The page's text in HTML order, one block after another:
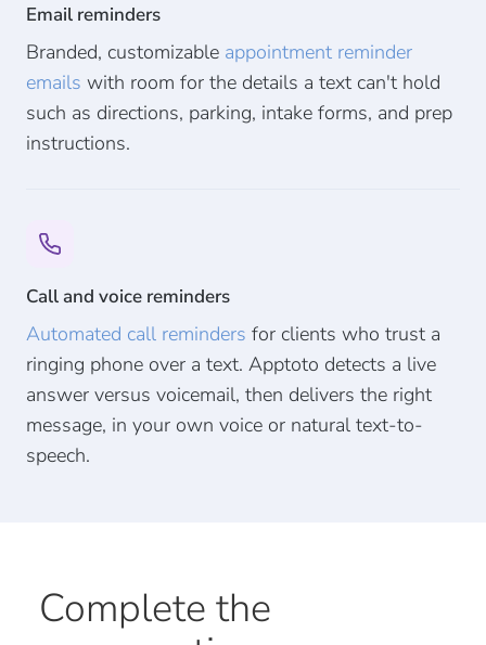
Email reminders
Branded, customizable appointment reminder
emails with room for the details a text can't hold
such as directions, parking, intake forms, and prep
instructions.
Call and voice reminders
Automated call reminders for clients who trust a
ringing phone over a text. Apptoto detects a live
answer versus voicemail, then delivers the right
message, in your own voice or natural text-to-
speech.
Complete the